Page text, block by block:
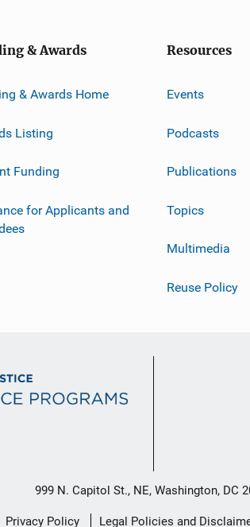
& Awards
& Awards Home
Listing
Funding
for Applicants and
Resources
Events
Podcasts
Publications
Topics
Multimedia
Reuse Policy
999 N. Capitol St., NE, Washington, DC
Privacy Policy Legal Policies and